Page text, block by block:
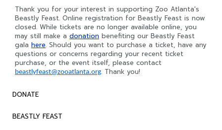
Thank you for your interest in supporting Zoo Atlanta's
Beastly Feast. Online registration for Beastly Feast is now
closed. While tickets are no longer available online, you
may still make a donation benefiting our Beastly Feast
gala here. Should you want to purchase a ticket, have any
questions or concerns regarding your recent ticket
purchase, or the event itself, please contact
beastlyfeast@zooatlanta.org. Thank you!
DONATE
BEASTLY FEAST